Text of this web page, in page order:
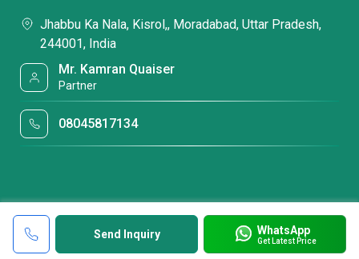
Send Inquiry WhatsApp
Get Latest Price
Jhabbu Ka Nala, Kisrol,, Moradabad, Uttar Pradesh,
244001, India
Mr. Kamran Quaiser
Partner
08045817134